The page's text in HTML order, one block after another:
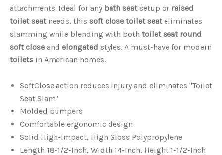
attachments. Ideal for any bath seatsetup or raised
toilet seatneeds, this soft close toilet seateliminates
slamming while blending with both toilet seat round
soft close and elongated styles. A must-have for modern
toilets in American homes.
SoftClose action reduces injury and eliminates "Toilet
Seat Slam"
Molded bumpers
Comfortable ergonomic design
Solid High-Impact, High Gloss Polypropylene
Length 18-1/2-Inch, Width 14-Inch, Height 1-1/2-Inch